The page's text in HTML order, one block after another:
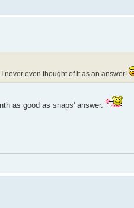
never even thought of it as an answer!
as good as snaps' answer.